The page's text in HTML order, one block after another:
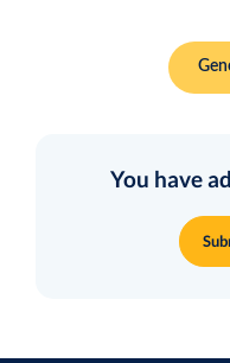
You have